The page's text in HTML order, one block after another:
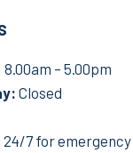
8.00am – 5.00pm
Closed
24/7 for